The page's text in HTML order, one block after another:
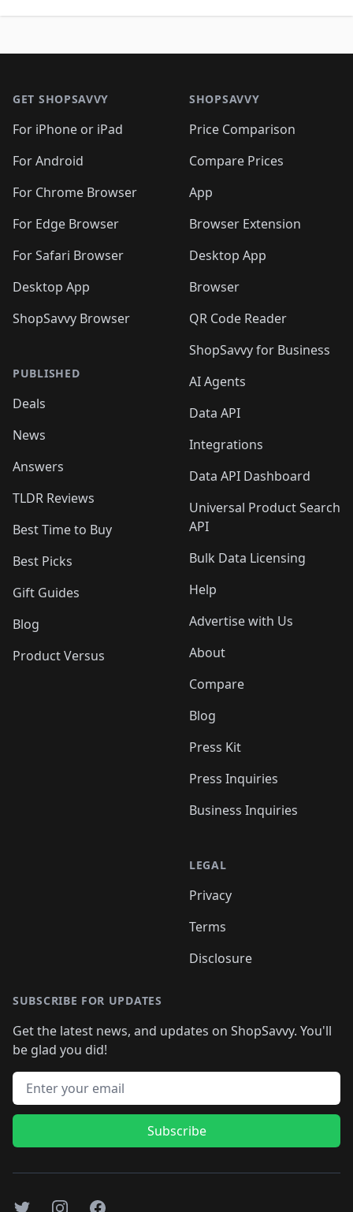
GET SHOPSAVVY
For iPhone or iPad
For Android
For Chrome Browser
For Edge Browser
For Safari Browser
Desktop App
ShopSavvy Browser
PUBLISHED
Deals
News
Answers
TLDR Reviews
Best Time to Buy
Best Picks
Gift Guides
Blog
Product Versus
SHOPSAVVY
Price Comparison
Compare Prices
App
Browser Extension
Desktop App
Browser
QR Code Reader
ShopSavvy for Business
AI Agents
Data API
Integrations
Data API Dashboard
Universal Product Search
API
Bulk Data Licensing
Help
Advertise with Us
About
Compare
Blog
Press Kit
Press Inquiries
Business Inquiries
LEGAL
Privacy
Terms
Disclosure
SUBSCRIBE FOR UPDATES
Get the latest news, and updates on ShopSavvy. You'll
be glad you did!
Email address
Subscribe
TwitterInstagramFacebook